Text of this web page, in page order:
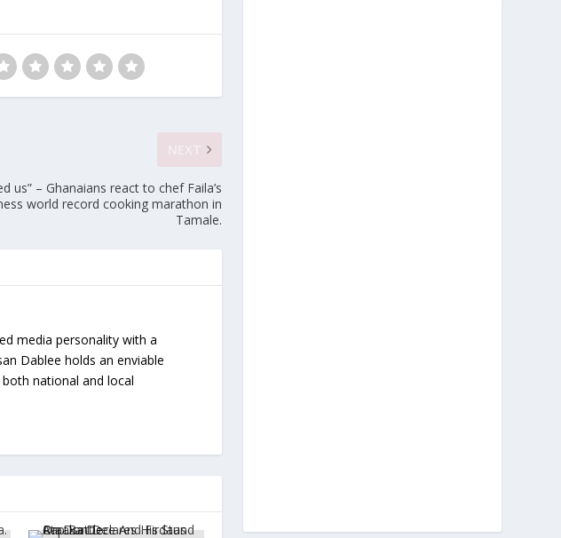
us” – Ghanaians react to chef Faila’s
world record cooking marathon in
Tamale.
media personality with a
Dablee holds an enviable
national and local